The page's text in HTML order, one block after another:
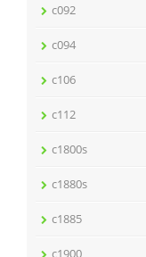
c092
c094
c106
c112
c1800s
c1880s
c1885
c1900